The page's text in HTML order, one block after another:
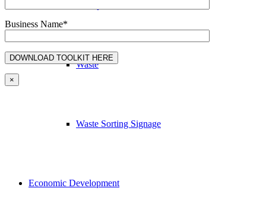
Waste
Waste Sorting Signage
Economic Development
Business Name*
×